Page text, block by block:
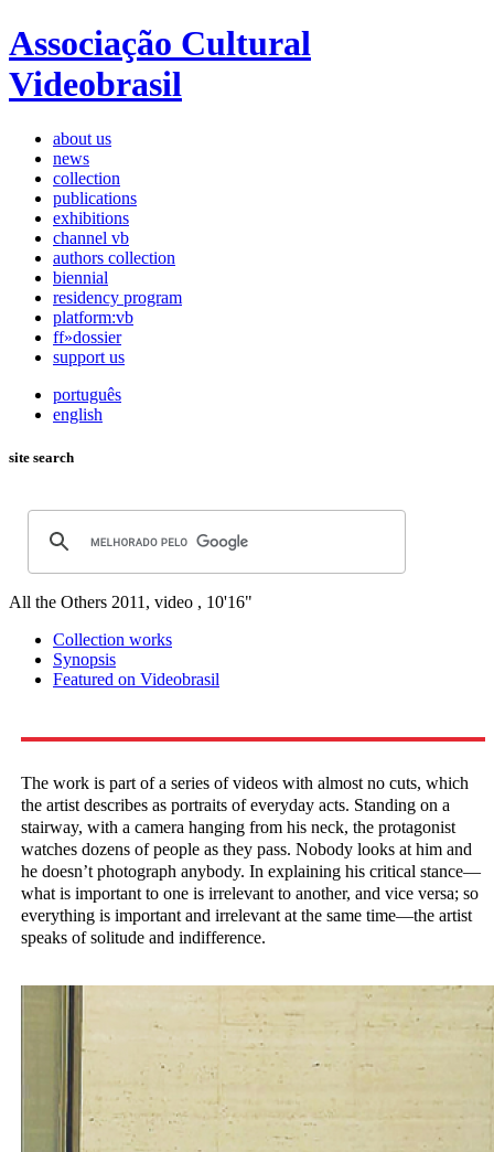
Associação Cultural
Videobrasil
about us
news
collection
publications
exhibitions
channel vb
authors collection
biennial
residency program
platform:vb
ff»dossier
support us
português
english
site search
All the Others 2011, video , 10'16"
Collection works
Synopsis
Featured on Videobrasil
The work is part of a series of videos with almost no cuts, which
the artist describes as portraits of everyday acts. Standing on a
stairway, with a camera hanging from his neck, the protagonist
watches dozens of people as they pass. Nobody looks at him and
he doesn’t photograph anybody. In explaining his critical stance—
what is important to one is irrelevant to another, and vice versa; so
everything is important and irrelevant at the same time—the artist
speaks of solitude and indifference.